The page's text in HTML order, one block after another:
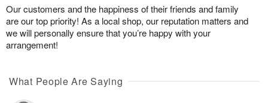
Our customers and the happiness of their friends and family
are our top priority! As a local shop, our reputation matters and
we will personally ensure that you’re happy with your
arrangement!
What People Are Saying